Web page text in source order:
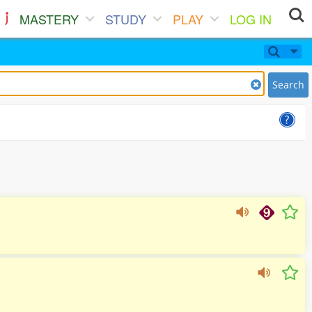
MASTERY STUDY PLAY
LOG IN
Search